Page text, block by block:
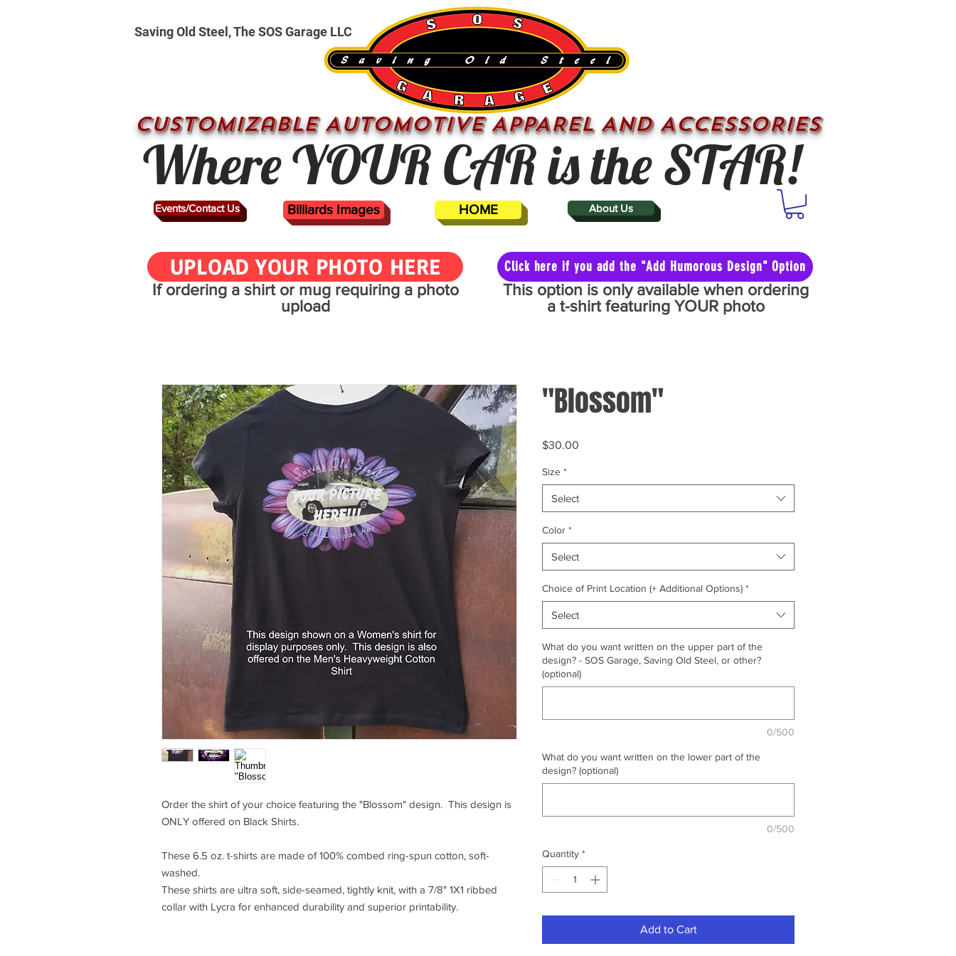
CUSTOMizable AUTOMOTIVE APPAREL AND ACCESSORIES
Where YOUR CAR is the STAR!
HOME
Events/Contact Us About Us
Saving Old Steel, The SOS Garage LLC
Billiards Images
UPLOAD YOUR PHOTO HERE Click here if you add the "Add Humorous Design" Option
Order the shirt of your choice featuring the "Blossom" design. This design is
ONLY offered on Black Shirts.
These 6.5 oz. t-shirts are made of 100% combed ring-spun cotton, soft-
washed.
These shirts are ultra soft, side-seamed, tightly knit, with a 7/8" 1X1 ribbed
collar with Lycra for enhanced durability and superior printability.
"Blossom"
$30.00
Size *
Select
Color *
Select
Choice of Print Location (+ Additional Options) *
Select
What do you want written on the upper part of the
design? - SOS Garage, Saving Old Steel, or other?
(optional)
0/500
What do you want written on the lower part of the
design? (optional)
0/500
Quantity *
Add to Cart
If ordering a shirt or mug requiring a photo
upload
This option is only available when ordering
a t-shirt featuring YOUR photo